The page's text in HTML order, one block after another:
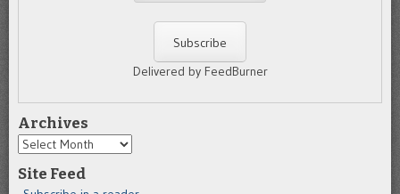
Delivered by FeedBurner
Archives
Archives
Site Feed